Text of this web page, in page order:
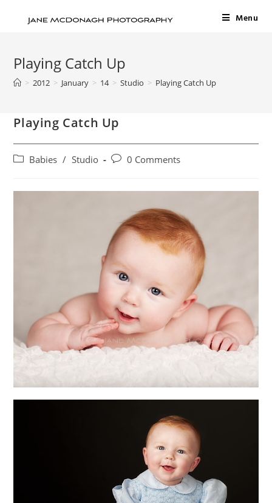
Menu
Playing Catch Up
> 2012 > January > 14 > Studio > Playing Catch Up
Playing Catch Up
Babies / Studio 0 Comments